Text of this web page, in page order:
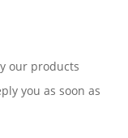
our products
you as soon as